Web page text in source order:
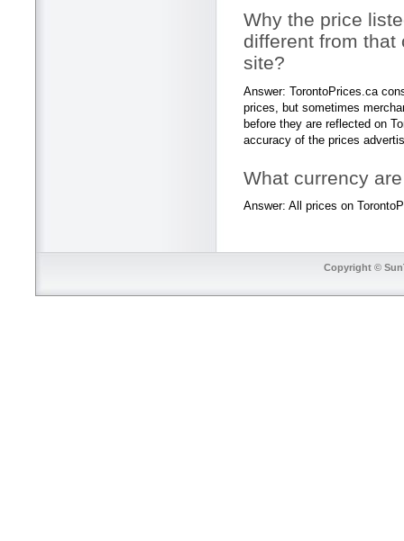
Why the price
different from that
site?
Answer: TorontoPrices.ca
prices, but sometimes
before they are reflected on
accuracy of the prices
What currency
Answer: All prices on
Copyright ©